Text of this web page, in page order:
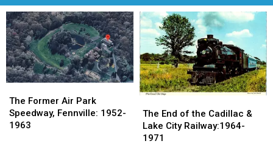
Former
Air
Park
The Former Air Park
Speedway, Fennville: 1952-
1963
Former
Air
Park
End
of
the
The End of the Cadillac &
Lake City Railway:1964-
1971
End
of
the